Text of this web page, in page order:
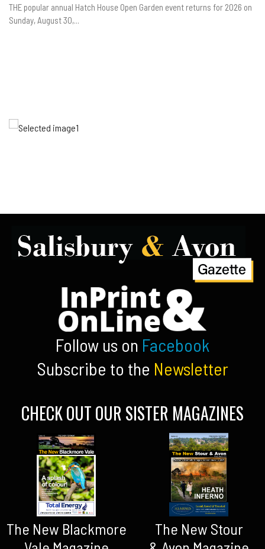
THE popular annual Hatch House Open Garden event returns for 2026 on
Sunday, August 30,...
Follow us on Facebook
Subscribe to the Newsletter
CHECK OUT OUR SISTER MAGAZINES
The New Blackmore
The New Stour